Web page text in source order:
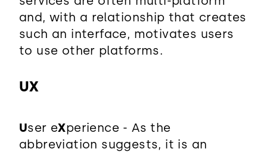
and, with a relationship that creates
such an interface, motivates users
to use other platforms.
UX
User eXperience - As the
abbreviation suggests, it is an